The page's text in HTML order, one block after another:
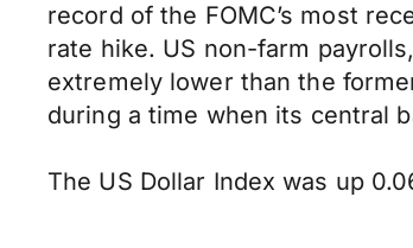
record of the FOMC’s most
rate hike. US non-farm
extremely lower than the
during a time when its central
The US Dollar Index was up